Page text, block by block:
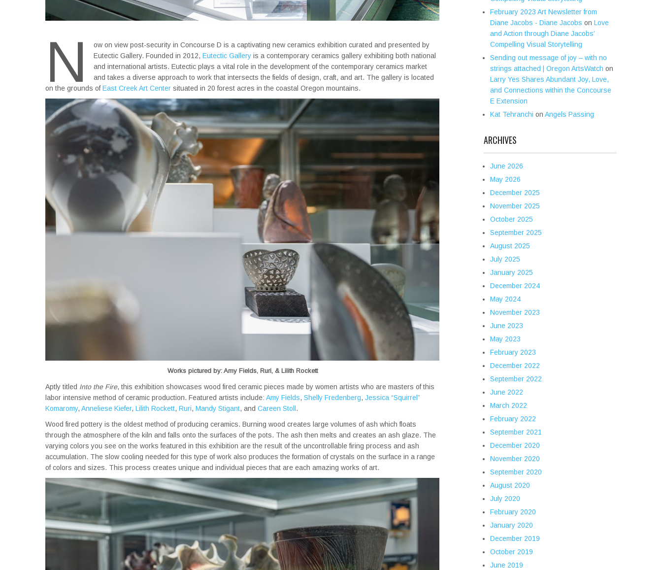
N
ow on view post-security in Concourse D is a captivating new ceramics exhibition curated and presented by
Eutectic Gallery. Founded in 2012, Eutectic Galleryis a contemporary ceramics gallery exhibiting both national
and international artists. Eutectic plays a vital role in the development of the contemporary ceramics market
and takes a diverse approach to work that intersects the fields of design, craft, and art. The gallery is located
on the grounds ofEast Creek Art Center situated in 20 forest acres in the coastal Oregon mountains.
Works pictured by: Amy Fields, Ruri, & Lilith Rockett
Aptly titled Into the Fire, this exhibition showcases wood fired ceramic pieces made by women artists who are masters of this
labor intensive method of ceramic production. Featured artists include: Amy Fields, Shelly Fredenberg, Jessica “Squirrel”
Komaromy, Anneliese Kiefer, Lilith Rockett, Ruri, Mandy Stigant, and Careen Stoll .
Wood fired pottery is the oldest method of producing ceramics. Burning wood creates large volumes of ash which floats
through the atmosphere of the kiln and falls onto the surfaces of the pots. The ash then melts and creates an ash glaze. The
varying colors you see on the works featured in this exhibition are the result of the uncontrollable firing process and ash
accumulation. The slow cooling needed for this type of work also produces the formation of crystals on the surface in a range
of colors and sizes. This process creates unique and individual pieces that are each amazing works of art.
February 2023 Art Newsletter from
Diane Jacobs - Diane Jacobs on Love
and Action through Diane Jacobs’
Compelling Visual Storytelling
Sending out message of joy – with no
strings attached | Oregon ArtsWatch on
Larry Yes Shares Abundant Joy, Love,
and Connections within the Concourse
E Extension
Kat Tehranchi on Angels Passing
ARCHIVES
June 2026
May 2026
December 2025
November 2025
October 2025
September 2025
August 2025
July 2025
January 2025
December 2024
May 2024
November 2023
June 2023
May 2023
February 2023
December 2022
September 2022
June 2022
March 2022
February 2022
September 2021
December 2020
November 2020
September 2020
August 2020
July 2020
February 2020
January 2020
December 2019
October 2019
June 2019